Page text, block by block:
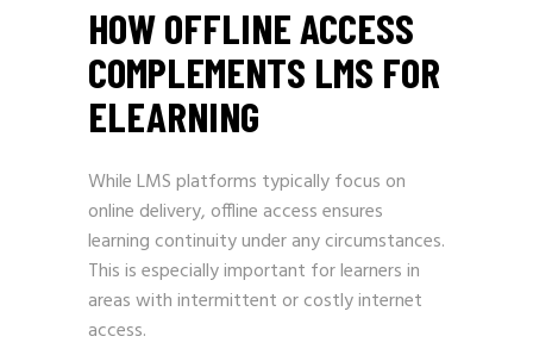
HOW OFFLINE ACCESS
COMPLEMENTS LMS FOR
ELEARNING
While LMS platforms typically focus on
online delivery, offline access ensures
learning continuity under any circumstances.
This is especially important for learners in
areas with intermittent or costly internet
access.